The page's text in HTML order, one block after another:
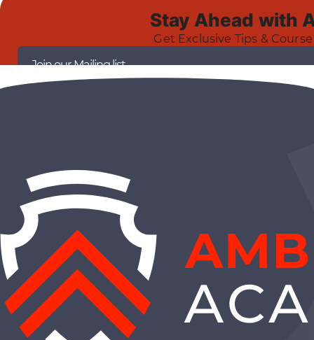
Stay Ahead with
Get Exclusive Tips &
Join our Mailing list